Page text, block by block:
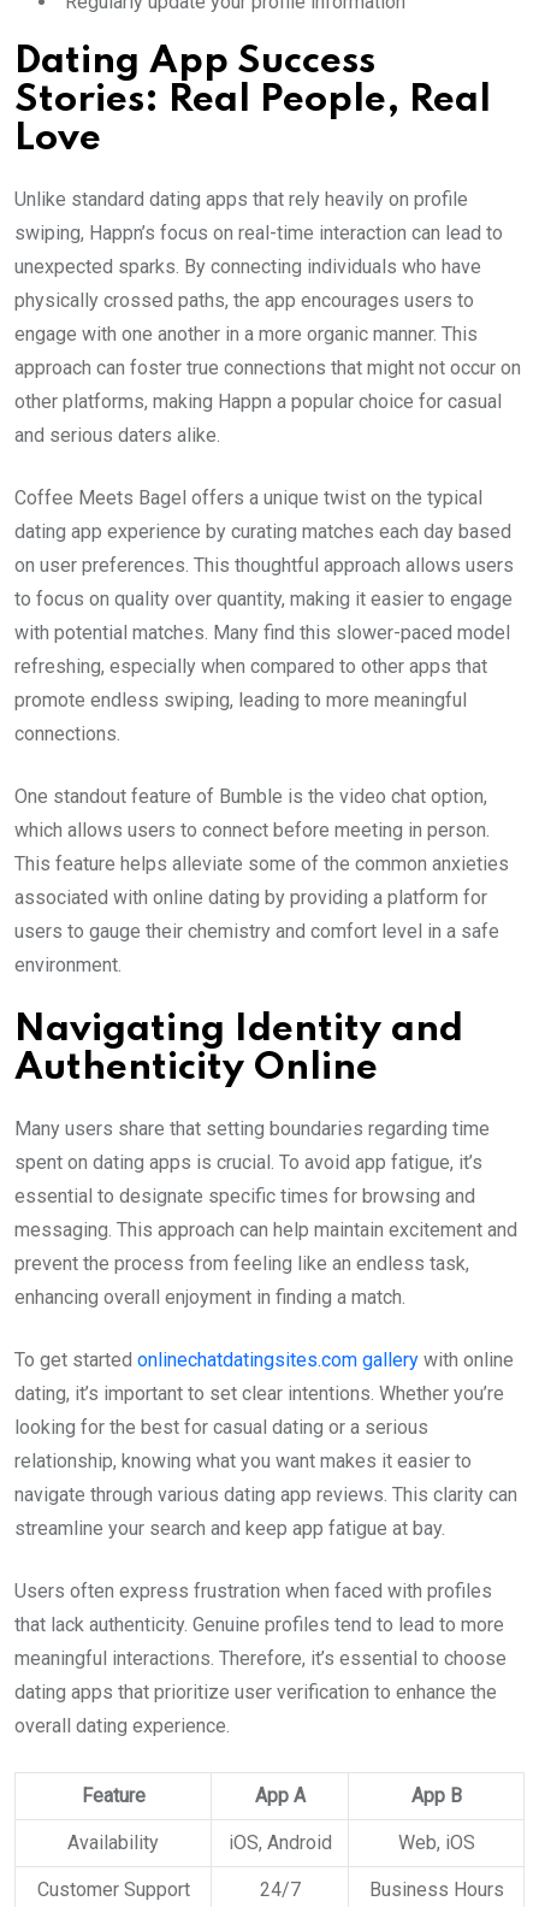
Dating App Success
Stories: Real People, Real
Love
Unlike standard dating apps that rely heavily on profile
swiping, Happn’s focus on real-time interaction can lead to
unexpected sparks. By connecting individuals who have
physically crossed paths, the app encourages users to
engage with one another in a more organic manner. This
approach can foster true connections that might not occur on
other platforms, making Happn a popular choice for casual
and serious daters alike.
Coffee Meets Bagel offers a unique twist on the typical
dating app experience by curating matches each day based
on user preferences. This thoughtful approach allows users
to focus on quality over quantity, making it easier to engage
with potential matches. Many find this slower-paced model
refreshing, especially when compared to other apps that
promote endless swiping, leading to more meaningful
connections.
One standout feature of Bumble is the video chat option,
which allows users to connect before meeting in person.
This feature helps alleviate some of the common anxieties
associated with online dating by providing a platform for
users to gauge their chemistry and comfort level in a safe
environment.
Navigating Identity and
Authenticity Online
Many users share that setting boundaries regarding time
spent on dating apps is crucial. To avoid app fatigue, it’s
essential to designate specific times for browsing and
messaging. This approach can help maintain excitement and
prevent the process from feeling like an endless task,
enhancing overall enjoyment in finding a match.
To get started onlinechatdatingsites.com gallery with online
dating, it’s important to set clear intentions. Whether you’re
looking for the best for casual dating or a serious
relationship, knowing what you want makes it easier to
navigate through various dating app reviews. This clarity can
streamline your search and keep app fatigue at bay.
Users often express frustration when faced with profiles
that lack authenticity. Genuine profiles tend to lead to more
meaningful interactions. Therefore, it’s essential to choose
dating apps that prioritize user verification to enhance the
overall dating experience.
Feature App A App B
Availability iOS, Android Web, iOS
Customer Support 24/7 Business Hours